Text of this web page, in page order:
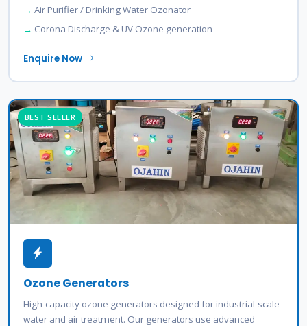
Air Purifier / Drinking Water Ozonator
Corona Discharge & UV Ozone generation
Enquire Now
BEST SELLER
Ozone Generators
High-capacity ozone generators designed for industrial-scale
water and air treatment. Our generators use advanced